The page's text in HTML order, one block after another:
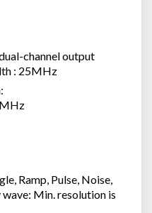
channel output
: 25MHz
Ramp, Pulse, Noise,
Min. resolution is